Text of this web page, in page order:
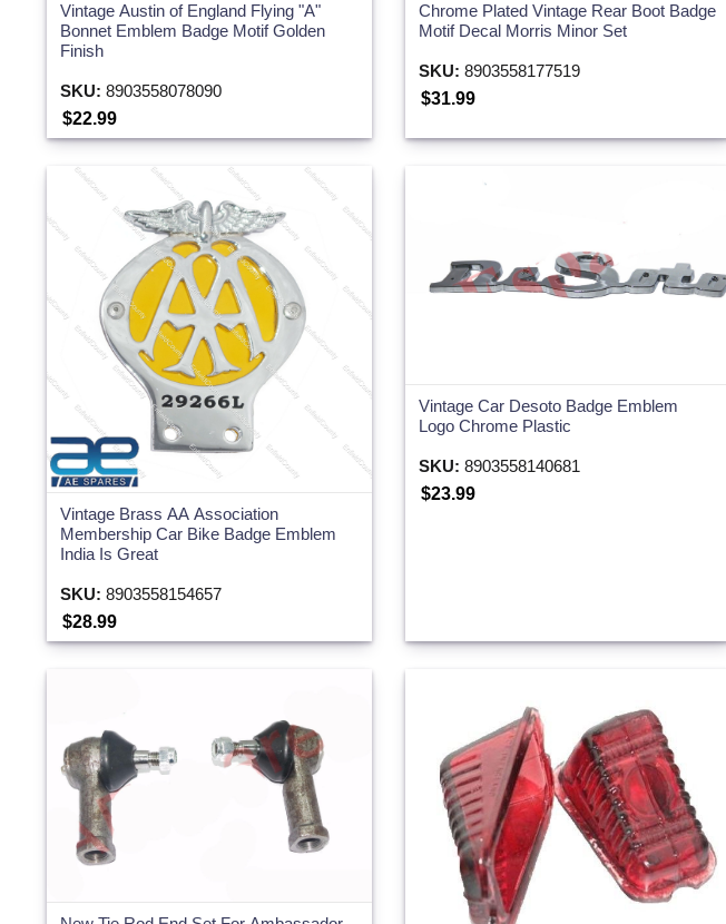
Vintage Austin of England Flying "A"
Bonnet Emblem Badge Motif Golden
Finish
SKU: 8903558078090
$22.99
Chrome Plated Vintage Rear Boot Badge
Motif Decal Morris Minor Set
SKU: 8903558177519
$31.99
Vintage Brass AA Association
Membership Car Bike Badge Emblem
India Is Great
SKU: 8903558154657
$28.99
Vintage Car Desoto Badge Emblem
Logo Chrome Plastic
SKU: 8903558140681
$23.99